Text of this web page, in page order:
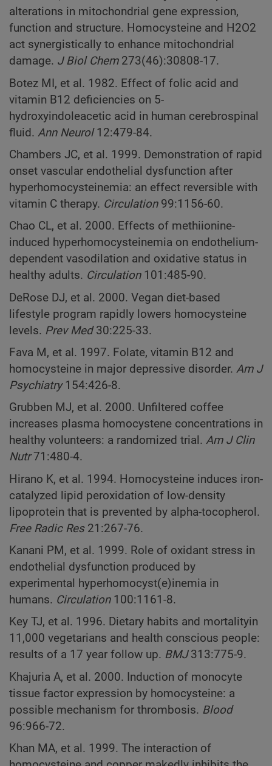
alterations in mitochondrial gene expression,
function and structure. Homocysteine and H2O2
act synergistically to enhance mitochondrial
damage. J Biol Chem273(46):30808-17.
Botez MI, et al. 1982. Effect of folic acid and
vitamin B12 deficiencies on 5-
hydroxyindoleacetic acid in human cerebrospinal
fluid. Ann Neurol12:479-84.
Chambers JC, et al. 1999. Demonstration of rapid
onset vascular endothelial dysfunction after
hyperhomocysteinemia: an effect reversible with
vitamin C therapy. Circulation99:1156-60.
Chao CL, et al. 2000. Effects of methiionine-
induced hyperhomocysteinemia on endothelium-
dependent vasodilation and oxidative status in
healthy adults. Circulation101:485-90.
DeRose DJ, et al. 2000. Vegan diet-based
lifestyle program rapidly lowers homocysteine
levels. Prev Med30:225-33.
Fava M, et al. 1997. Folate, vitamin B12 and
homocysteine in major depressive disorder. Am J
Psychiatry154:426-8.
Grubben MJ, et al. 2000. Unfiltered coffee
increases plasma homocystene concentrations in
healthy volunteers: a randomized trial. Am J Clin
Nutr71:480-4.
Hirano K, et al. 1994. Homocysteine induces iron-
catalyzed lipid peroxidation of low-density
lipoprotein that is prevented by alpha-tocopherol.
Free Radic Res21:267-76.
Kanani PM, et al. 1999. Role of oxidant stress in
endothelial dysfunction produced by
experimental hyperhomocyst(e)inemia in
humans. Circulation100:1161-8.
Key TJ, et al. 1996. Dietary habits and mortalityin
11,000 vegetarians and health conscious people:
results of a 17 year follow up. BMJ313:775-9.
Khajuria A, et al. 2000. Induction of monocyte
tissue factor expression by homocysteine: a
possible mechanism for thrombosis. Blood
96:966-72.
Khan MA, et al. 1999. The interaction of